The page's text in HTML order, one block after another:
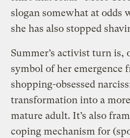
slogan somewhat at odds
she has also stopped
Summer’s activist turn is,
symbol of her emergence
shopping-obsessed
transformation into a
mature adult. It’s also
coping mechanism for